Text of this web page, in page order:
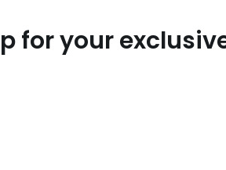
for your